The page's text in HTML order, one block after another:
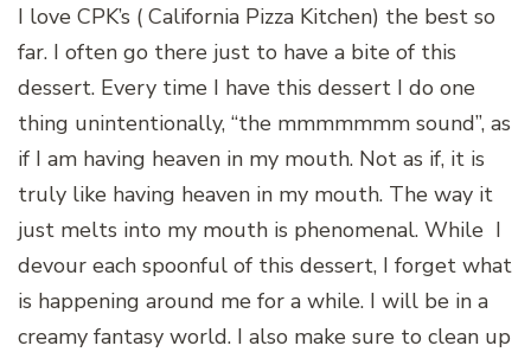
I love CPK’s ( California Pizza Kitchen) the best so
far. I often go there just to have a bite of this
dessert. Every time I have this dessert I do one
thing unintentionally, “the mmmmmmm sound”, as
if I am having heaven in my mouth. Not as if, it is
truly like having heaven in my mouth. The way it
just melts into my mouth is phenomenal. While I
devour each spoonful of this dessert, I forget what
is happening around me for a while. I will be in a
creamy fantasy world. I also make sure to clean up